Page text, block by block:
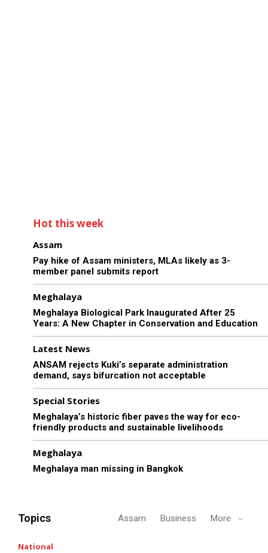
Hot this week
Assam
Pay hike of Assam ministers, MLAs likely as 3-
member panel submits report
Meghalaya
Meghalaya Biological Park Inaugurated After 25
Years: A New Chapter in Conservation and Education
Latest News
ANSAM rejects Kuki’s separate administration
demand, says bifurcation not acceptable
Special Stories
Meghalaya’s historic fiber paves the way for eco-
friendly products and sustainable livelihoods
Meghalaya
Meghalaya man missing in Bangkok
Topics Assam Business More
National